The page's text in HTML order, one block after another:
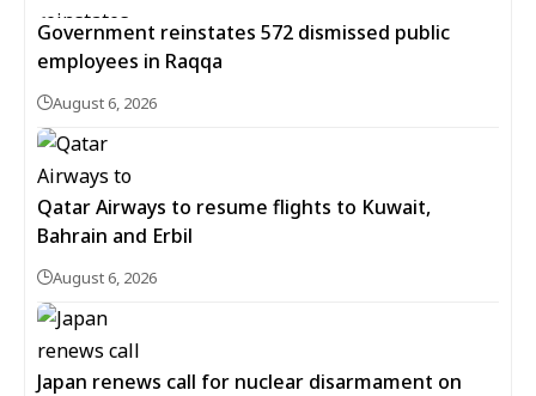
Government reinstates 572 dismissed public
employees in Raqqa
August 6, 2026
Qatar Airways to resume flights to Kuwait,
Bahrain and Erbil
August 6, 2026
Japan renews call for nuclear disarmament on